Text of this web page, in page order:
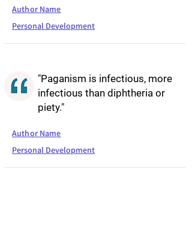
Author Name
Personal Development
"Paganism is infectious, more
infectious than diphtheria or
piety."
Author Name
Personal Development